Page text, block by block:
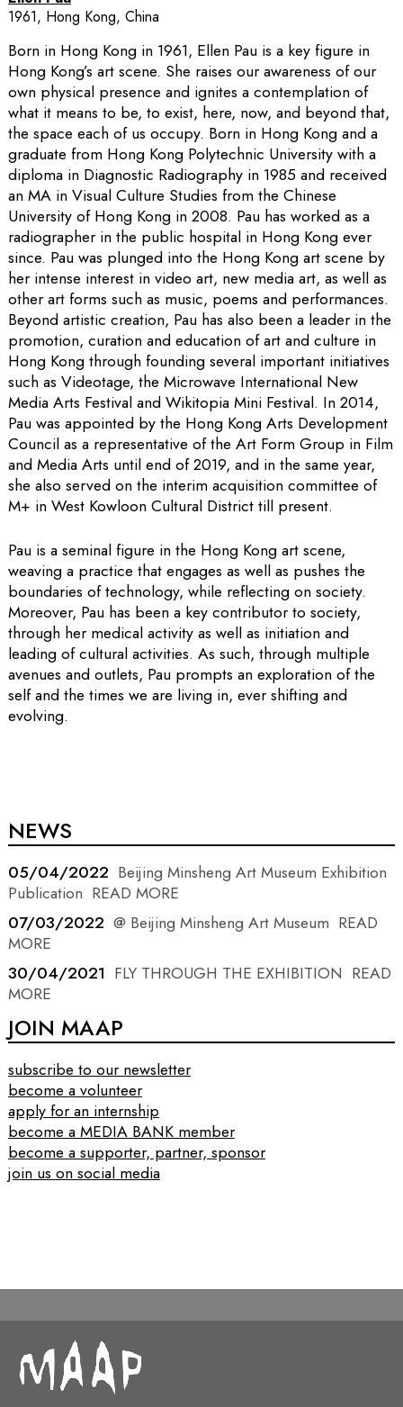
1961, Hong Kong, China
Born in Hong Kong in 1961, Ellen Pau is a key figure in
Hong Kong’s art scene. She raises our awareness of our
own physical presence and ignites a contemplation of
what it means to be, to exist, here, now, and beyond that,
the space each of us occupy. Born in Hong Kong and a
graduate from Hong Kong Polytechnic University with a
diploma in Diagnostic Radiography in 1985 and received
an MA in Visual Culture Studies from the Chinese
University of Hong Kong in 2008. Pau has worked as a
radiographer in the public hospital in Hong Kong ever
since. Pau was plunged into the Hong Kong art scene by
her intense interest in video art, new media art, as well as
other art forms such as music, poems and performances.
Beyond artistic creation, Pau has also been a leader in the
promotion, curation and education of art and culture in
Hong Kong through founding several important initiatives
such as Videotage, the Microwave International New
Media Arts Festival and Wikitopia Mini Festival. In 2014,
Pau was appointed by the Hong Kong Arts Development
Council as a representative of the Art Form Group in Film
and Media Arts until end of 2019, and in the same year,
she also served on the interim acquisition committee of
M+ in West Kowloon Cultural District till present.
Pau is a seminal figure in the Hong Kong art scene,
weaving a practice that engages as well as pushes the
boundaries of technology, while reflecting on society.
Moreover, Pau has been a key contributor to society,
through her medical activity as well as initiation and
leading of cultural activities. As such, through multiple
avenues and outlets, Pau prompts an exploration of the
self and the times we are living in, ever shifting and
evolving.
NEWS
05/04/2022 Beijing Minsheng Art Museum Exhibition
Publication READ MORE
07/03/2022 @ Beijing Minsheng Art Museum READ
MORE
30/04/2021 FLY THROUGH THE EXHIBITION READ
MORE
JOIN MAAP
subscribe to our newsletter
become a volunteer
apply for an internship
become a MEDIA BANK member
become a supporter, partner, sponsor
join us on social media